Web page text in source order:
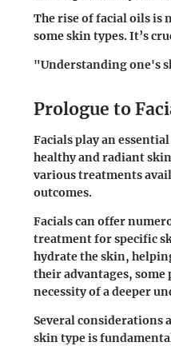
The rise of facial oils is
some skin types. It’s
"Understanding one's
Prologue to
Facials play an
healthy and radiant
various treatments
outcomes.
Facials can offer
treatment for specific
hydrate the skin,
their advantages,
necessity of a deeper
Several considerations
skin type is